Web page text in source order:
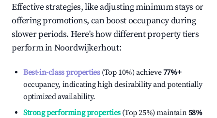
Effective strategies, like adjusting minimum stays or
offering promotions, can boost occupancy during
slower periods. Here's how different property tiers
perform inNoordwijkerhout:
Best-in-class properties(Top 10%) achieve77%+
occupancy, indicating high desirability and potentially
optimized availability.
Strong performing properties(Top 25%) maintain58%